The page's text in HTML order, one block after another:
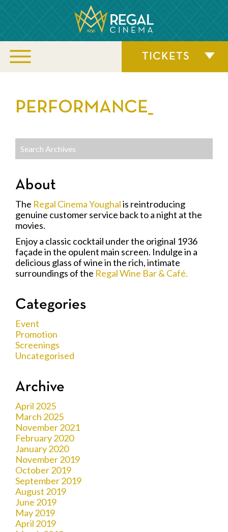
TICKETS
PERFORMANCE_
About
The Regal Cinema Youghalis reintroducing
genuine customer service back to a night at the
movies.
Enjoy a classic cocktail under the original 1936
façade in the opulent main screen. Indulge in a
delicious glass of wine in the rich, intimate
surroundings of the Regal Wine Bar & Café.
Categories
Event
Promotion
Screenings
Uncategorised
Archive
April 2025
March 2025
November 2021
February 2020
January 2020
November 2019
October 2019
September 2019
August 2019
June 2019
May 2019
April 2019